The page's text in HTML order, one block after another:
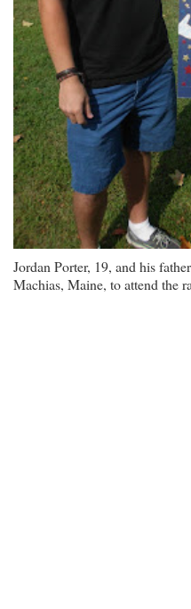
Jordan Porter, 19, and his
Machias, Maine, to attend the